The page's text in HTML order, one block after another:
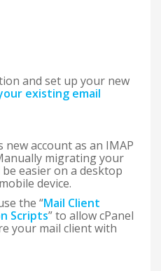
and set up your new
existing email
account as an IMAP
migrating your
easier on a desktop
device.
the “Mail Client
Scripts” to allow cPanel
your mail client with